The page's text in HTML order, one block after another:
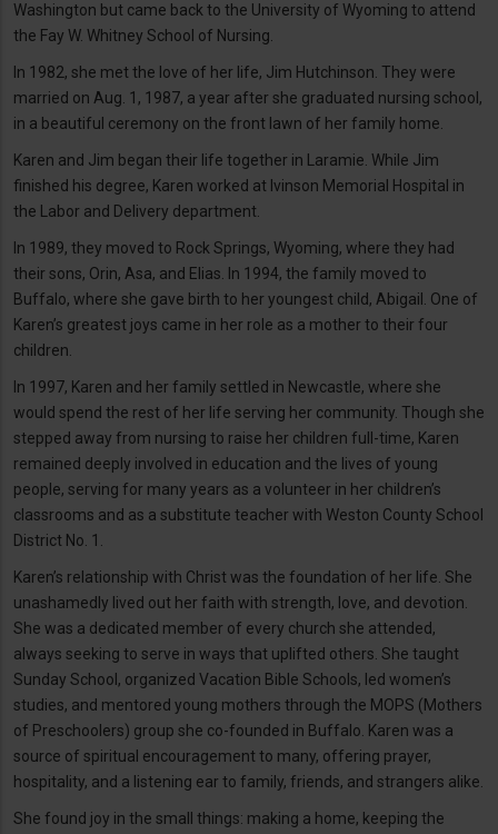
Washington but came back to the University of Wyoming to attend
the Fay W. Whitney School of Nursing.
In 1982, she met the love of her life, Jim Hutchinson. They were
married on Aug. 1, 1987, a year after she graduated nursing school,
in a beautiful ceremony on the front lawn of her family home.
Karen and Jim began their life together in Laramie. While Jim
finished his degree, Karen worked at Ivinson Memorial Hospital in
the Labor and Delivery department.
In 1989, they moved to Rock Springs, Wyoming, where they had
their sons, Orin, Asa, and Elias. In 1994, the family moved to
Buffalo, where she gave birth to her youngest child, Abigail. One of
Karen’s greatest joys came in her role as a mother to their four
children.
In 1997, Karen and her family settled in Newcastle, where she
would spend the rest of her life serving her community. Though she
stepped away from nursing to raise her children full-time, Karen
remained deeply involved in education and the lives of young
people, serving for many years as a volunteer in her children’s
classrooms and as a substitute teacher with Weston County School
District No. 1.
Karen’s relationship with Christ was the foundation of her life. She
unashamedly lived out her faith with strength, love, and devotion.
She was a dedicated member of every church she attended,
always seeking to serve in ways that uplifted others. She taught
Sunday School, organized Vacation Bible Schools, led women’s
studies, and mentored young mothers through the MOPS (Mothers
of Preschoolers) group she co-founded in Buffalo. Karen was a
source of spiritual encouragement to many, offering prayer,
hospitality, and a listening ear to family, friends, and strangers alike.
She found joy in the small things: making a home, keeping the